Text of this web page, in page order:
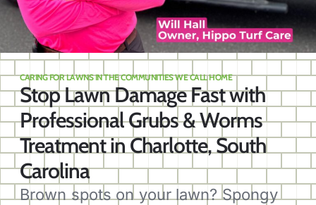
CARING FOR LAWNS IN THE COMMUNITIES WE CALL HOME
Stop Lawn Damage Fast with
Professional Grubs & Worms
Treatment in Charlotte, South
Carolina
Brown spots on your lawn? Spongy